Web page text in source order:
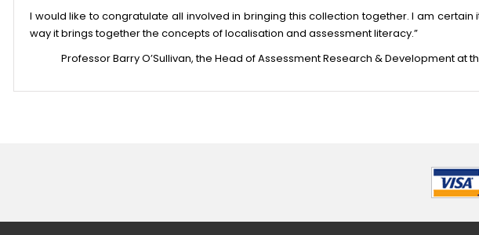
I would like to congratulate all involved in bringing this collection together. I am
way it brings together the concepts of localisation and assessment literacy.”
Professor Barry O’Sullivan, the Head of Assessment Research & Development